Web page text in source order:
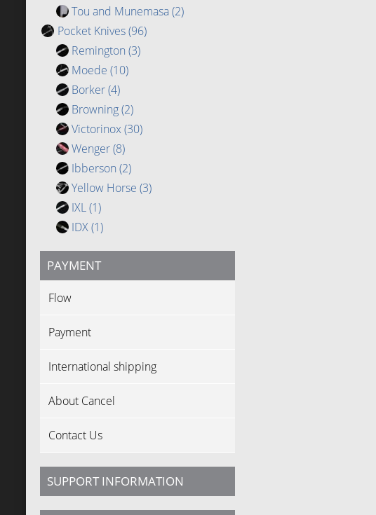
Tou and Munemasa(2)
Pocket Knives(96)
Remington (3)
Moede (10)
Borker(4)
Browning(2)
Victorinox(30)
Wenger(8)
Ibberson (2)
Yellow Horse (3)
IXL(1)
IDX(1)
PAYMENT
Flow
Payment
International shipping
About Cancel
Contact Us
SUPPORT INFORMATION